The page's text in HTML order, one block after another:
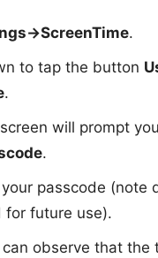
>ScreenTime.
to tap the button
.
will prompt
.
your passcode (note
for future use).
can observe that the